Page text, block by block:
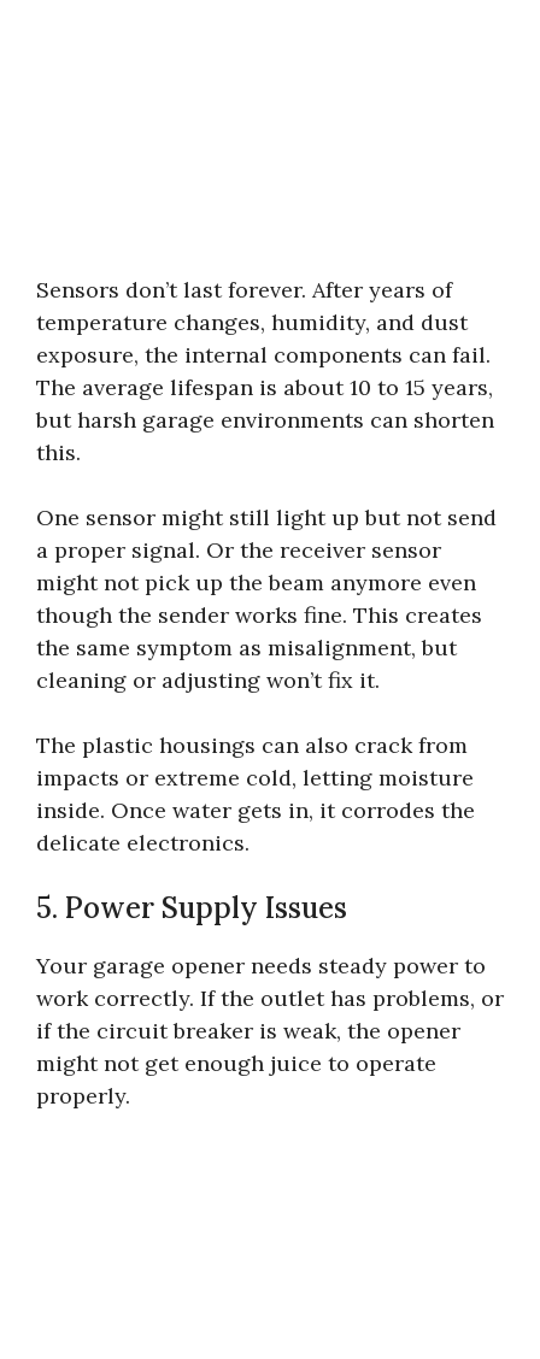
Sensors don’t last forever. After years of
temperature changes, humidity, and dust
exposure, the internal components can fail.
The average lifespan is about 10 to 15 years,
but harsh garage environments can shorten
this.
One sensor might still light up but not send
a proper signal. Or the receiver sensor
might not pick up the beam anymore even
though the sender works fine. This creates
the same symptom as misalignment, but
cleaning or adjusting won’t fix it.
The plastic housings can also crack from
impacts or extreme cold, letting moisture
inside. Once water gets in, it corrodes the
delicate electronics.
5. Power Supply Issues
Your garage opener needs steady power to
work correctly. If the outlet has problems, or
if the circuit breaker is weak, the opener
might not get enough juice to operate
properly.